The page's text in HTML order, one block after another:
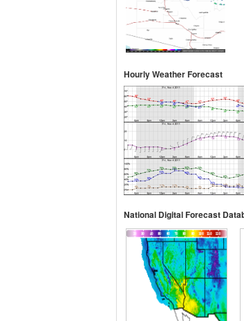
Hourly Weather Forecast
National Digital Forecast